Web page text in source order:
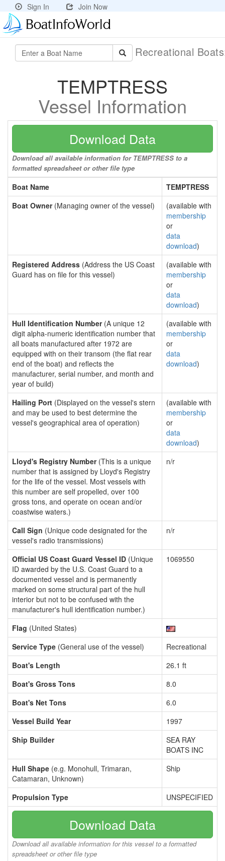
Sign In Join Now
Recreational
TEMPTRESS
Vessel Information
Download Data
Download all available information for TEMPTRESS to a
formatted spreadsheet or other file type
Boat Name
TEMPTRESS
Boat Owner(Managing owner of the vessel)
(available with
membership
or
data
download)
Registered Address (Address the US Coast
Guard has on file for this vessel)
(available with
membership
or
data
download)
Hull Identification Number(A unique 12
digit alpha-numeric identification number that
all boats manufactured after 1972 are
equipped with on their transom (the flat rear
end of the boat) and reflects the
manufacturer, serial number, and month and
year of build)
(available with
membership
or
data
download)
Hailing Port (Displayed on the vessel's stern
and may be used to best determine the
vessel's geographical area of operation)
(available with
membership
or
data
download)
Lloyd's Registry Number(This is a unique
number that is assigned by Lloyd's Registry
for the life of the vessel. Most vessels with
this number are self propelled, over 100
gross tons, and operate on ocean and/or
coastwise waters.)
n/r
Call Sign (Unique code designated for the
vessel's radio transmissions)
n/r
Official US Coast Guard Vessel ID (Unique
ID awarded by the U.S. Coast Guard to a
documented vessel and is permanently
marked on some structural part of the hull
interior but not to be confused with the
manufacturer's hull identification number.)
1069550
Flag (United States)
Service Type (General use of the vessel)
Recreational
Boat's Length
26.1 ft
Boat's Gross Tons
8.0
Boat's Net Tons
6.0
Vessel Build Year
1997
Ship Builder
SEA RAY
BOATS INC
Hull Shape (e.g. Monohull, Trimaran,
Catamaran, Unknown)
Ship
Propulsion Type UNSPECIFIED
Download Data
Download all available information for this vessel to a formatted
spreadsheet or other file type